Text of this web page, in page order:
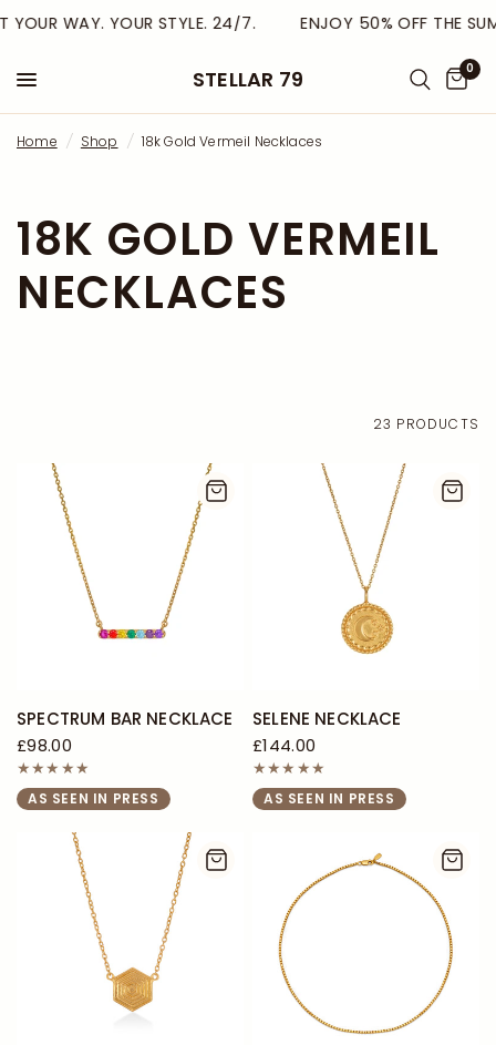
WAY. YOUR STYLE. 24/7. ENJOY 50% OFF THE
STELLAR 79 0
Home / Shop / 18k Gold Vermeil Necklaces
18K GOLD VERMEIL
NECKLACES
23 PRODUCTS
SPECTRUM BAR NECKLACE
£98.00
AS SEEN IN PRESS
SELENE NECKLACE
£144.00
AS SEEN IN PRESS